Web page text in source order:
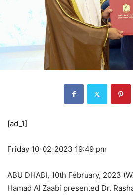
[ad_1]
Friday 10-02-2023 19:49 pm
ABU DHABI, 10th February, 2023
Hamad Al Zaabi presented Dr.